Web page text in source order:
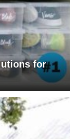
for